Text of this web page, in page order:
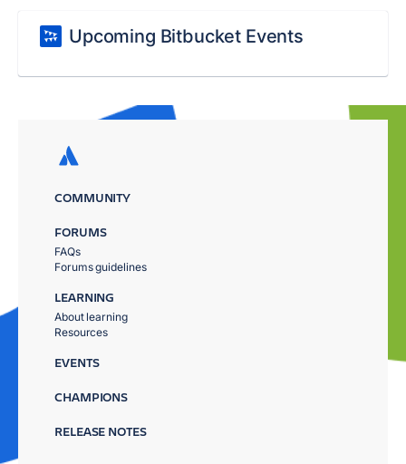
Upcoming Bitbucket Events
COMMUNITY
FORUMS
FAQs
Forums guidelines
LEARNING
About learning
Resources
EVENTS
CHAMPIONS
RELEASE NOTES